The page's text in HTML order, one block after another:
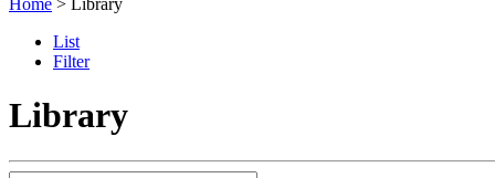
List
Filter
Library